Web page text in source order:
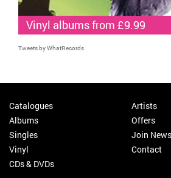
Vinyl albums from £9.99
Tweets by WhatRecords
Catalogues
Albums
Singles
Vinyl
CDs & DVDs
Artists
Offers
Join
Contact